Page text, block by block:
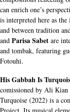
can enrich one’s
is interpreted here as
and between tradition
and Parisa Sabet are
and tombak, featuring
Fotouhi.
His Gabbah Is
comissioned by Ali Kian
Turquoise (2022) is a